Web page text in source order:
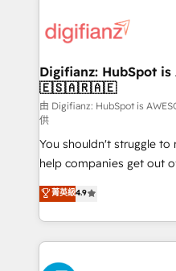
for you and execute it on HubSpot.
framework, meaning
HubSpot and vetted by
can support public
other ones listed in our profile. Our
HubSpot implementation - HubSpot CMS
build We can do lots of things. But everything we do
is there for you to: - Grow revenue, and run your
business more efficiently - Build stronger
relationships with customers - Make
decisions with data - Find a new voice and reach
more people - Get the most out of your HubSpot
Digifianz: HubSpot
🇪🇸🇦🇷🇦🇪
由 Digifianz: HubSpot is
供
You shouldn't struggle to
help companies get out
process-oriented teams
Marketing, Sales,
so selling and actually
feels easy and pain-free. We are a top ranked
HubSpot Elite Partner,
菁英級4.9